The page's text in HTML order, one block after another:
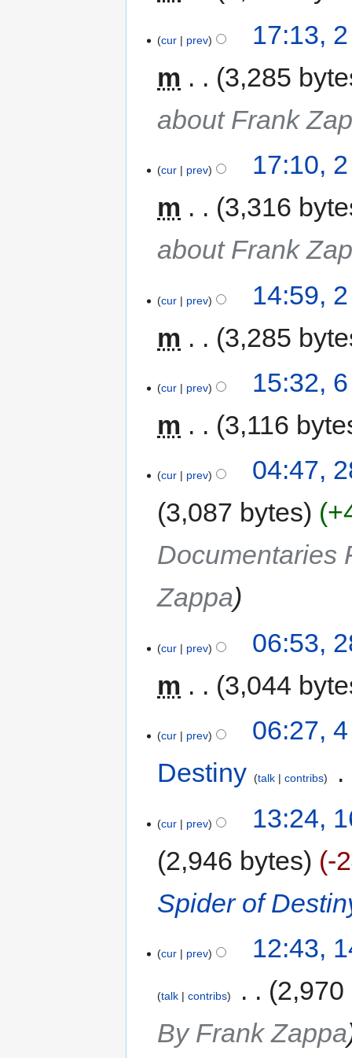
cur prev
17:13,
m
3,285
about Frank
cur prev
17:10,
m
3,316
about Frank
cur prev
14:59,
m
3,285
cur prev
15:32,
m
3,116
cur prev
04:47,
3,087 bytes
Documentaries
Zappa
cur prev
06:53,
m
3,044
cur prev
06:27,
Destiny
talk contribs
cur prev
13:24,
2,946 bytes
-
Spider of
cur prev 12:43,
talk contribs
2,970
By Frank Zappa